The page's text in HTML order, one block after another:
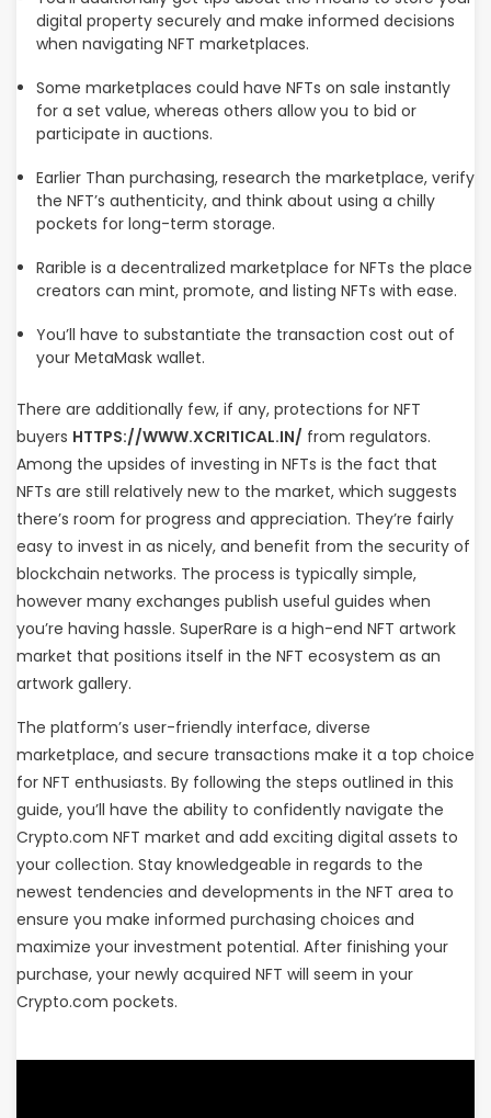
digital property securely and make informed decisions
when navigating NFT marketplaces.
Some marketplaces could have NFTs on sale instantly
for a set value, whereas others allow you to bid or
participate in auctions.
Earlier Than purchasing, research the marketplace, verify
the NFT’s authenticity, and think about using a chilly
pockets for long-term storage.
Rarible is a decentralized marketplace for NFTs the place
creators can mint, promote, and listing NFTs with ease.
You’ll have to substantiate the transaction cost out of
your MetaMask wallet.
There are additionally few, if any, protections for NFT
buyers HTTPS://WWW.XCRITICAL.IN/ from regulators.
Among the upsides of investing in NFTs is the fact that
NFTs are still relatively new to the market, which suggests
there’s room for progress and appreciation. They’re fairly
easy to invest in as nicely, and benefit from the security of
blockchain networks. The process is typically simple,
however many exchanges publish useful guides when
you’re having hassle. SuperRare is a high-end NFT artwork
market that positions itself in the NFT ecosystem as an
artwork gallery.
The platform’s user-friendly interface, diverse
marketplace, and secure transactions make it a top choice
for NFT enthusiasts. By following the steps outlined in this
guide, you’ll have the ability to confidently navigate the
Crypto.com NFT market and add exciting digital assets to
your collection. Stay knowledgeable in regards to the
newest tendencies and developments in the NFT area to
ensure you make informed purchasing choices and
maximize your investment potential. After finishing your
purchase, your newly acquired NFT will seem in your
Crypto.com pockets.